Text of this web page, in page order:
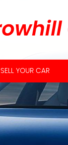
SELL YOUR CAR